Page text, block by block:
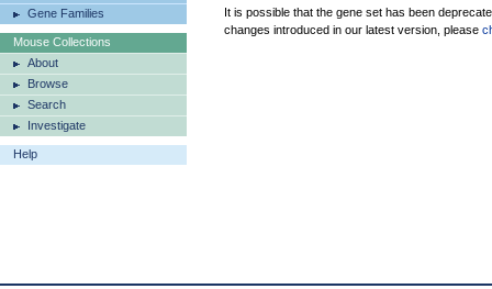
Gene Families
Mouse Collections
About
Browse
Search
Investigate
Help
It is possible that the gene set has been
changes introduced in our latest version, please